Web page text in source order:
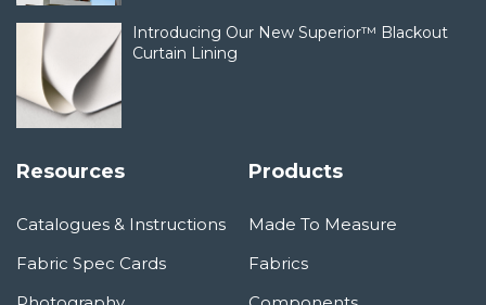
Introducing Our New Superior™ Blackout
Curtain Lining
Resources
Catalogues & Instructions
Fabric Spec Cards
Products
Made To Measure
Fabrics